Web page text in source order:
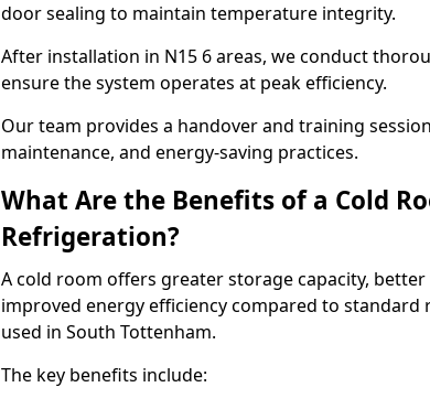
door sealing to maintain temperature integrity.
After installation in N15 6 areas, we conduct
ensure the system operates at peak efficiency.
Our team provides a handover and training
maintenance, and energy-saving practices.
What Are the Benefits of a Cold
Refrigeration?
A cold room offers greater storage capacity,
improved energy efficiency compared to
used in South Tottenham.
The key benefits include: